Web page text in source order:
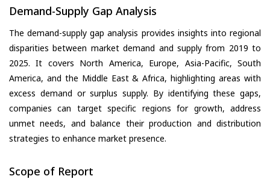
Demand-Supply Gap Analysis
The demand-supply gap analysis provides insights into regional
disparities between market demand and supply from 2019 to
2025. It covers North America, Europe, Asia-Pacific, South
America, and the Middle East & Africa, highlighting areas with
excess demand or surplus supply. By identifying these gaps,
companies can target specific regions for growth, address
unmet needs, and balance their production and distribution
strategies to enhance market presence.
Scope of Report